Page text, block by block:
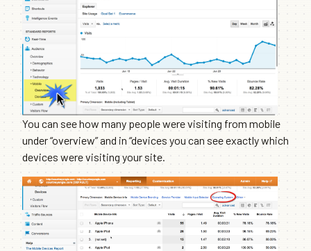
You can see how many people were visiting from mobile
under “overview” and in “devices you can see exactly which
devices were visiting your site.